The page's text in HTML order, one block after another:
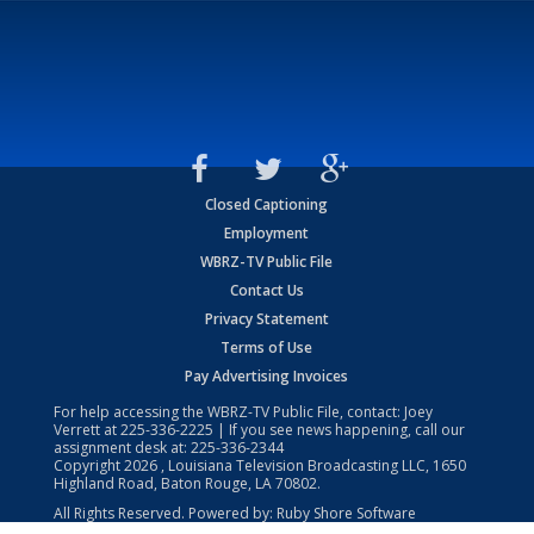
Closed Captioning
Employment
WBRZ-TV Public File
Contact Us
Privacy Statement
Terms of Use
Pay Advertising Invoices
For help accessing the WBRZ-TV Public File, contact: Joey
Verrett at225-336-2225 | If you see news happening, call our
assignment desk at: 225-336-2344
Copyright2026 , Louisiana Television Broadcasting LLC, 1650
Highland Road, Baton Rouge, LA 70802.
All Rights Reserved. Powered by: Ruby Shore Software